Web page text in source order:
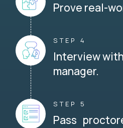
Prove real-
STEP 4
Interview
manager.
STEP 5
Pass